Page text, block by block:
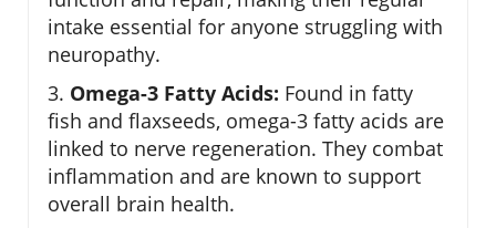
intake essential for anyone struggling with
neuropathy.
3. Omega-3 Fatty Acids: Found in fatty
fish and flaxseeds, omega-3 fatty acids are
linked to nerve regeneration. They combat
inflammation and are known to support
overall brain health.